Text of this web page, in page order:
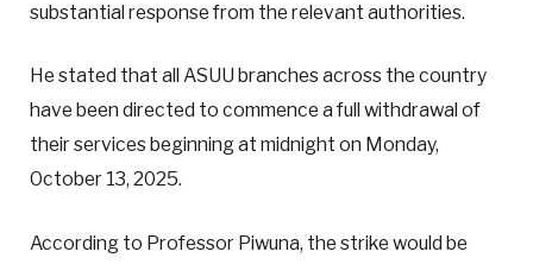
substantial response from the relevant authorities.
He stated that all ASUU branches across the country
have been directed to commence a full withdrawal of
their services beginning at midnight on Monday,
October 13, 2025.
According to Professor Piwuna, the strike would be